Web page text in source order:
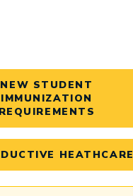
NEW STUDENT
IMMUNIZATION
REQUIREMENTS
HEATHCARE